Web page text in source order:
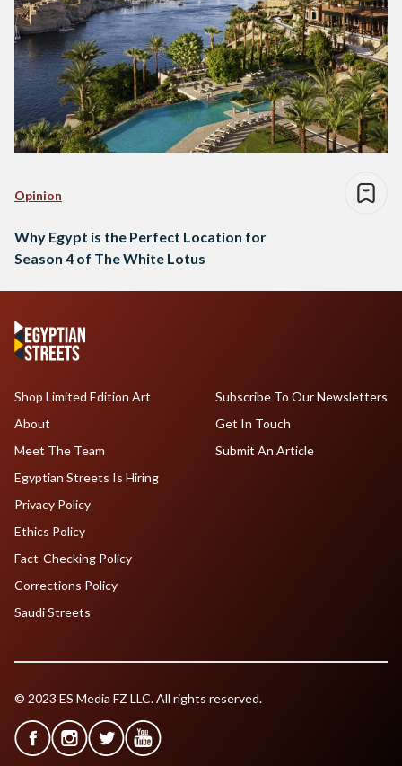
Opinion
Why Egypt is the Perfect Location for
Season 4 of The White Lotus
Shop Limited Edition Art
About
Meet The Team
Egyptian Streets Is Hiring
Subscribe To Our Newsletters
Get In Touch
Submit An Article
Privacy Policy
Ethics Policy
Fact-Checking Policy
Corrections Policy
Saudi Streets
© 2023 ES Media FZ LLC. All rights reserved.